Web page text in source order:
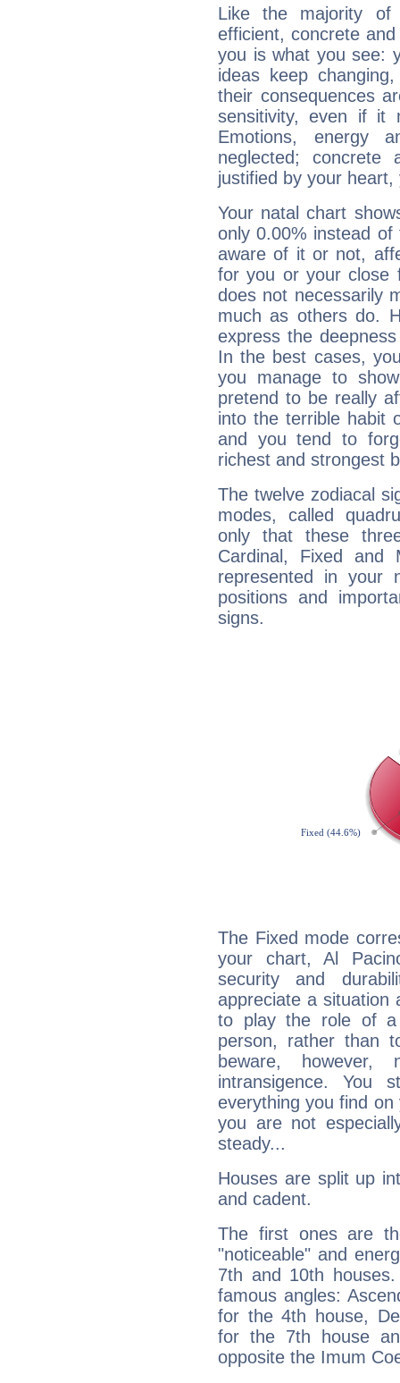
Like the majority
efficient, concrete
you is what you see:
ideas keep
their consequences
sensitivity, even if it
Emotions, energy
neglected;
justified by your
Your natal chart
only 0.00% instead
aware of it or not,
for you or your close
does not necessarily
much as others do.
express the
In the best cases,
you manage to
pretend to be really
into the terrible habit
and you tend to
richest and strongest
The twelve zodiacal
modes, called
only that these
Cardinal, Fixed and
represented in your
positions and
signs.
The Fixed mode
your chart, Al
security and
appreciate a situation
to play the role of a
person, rather than
beware,
intransigence. You
everything you find
you are not
steady...
Houses are split up
and cadent.
The first ones are
"noticeable" and
7th and 10th
famous angles:
for the 4th house,
for the 7th house
opposite the Imum